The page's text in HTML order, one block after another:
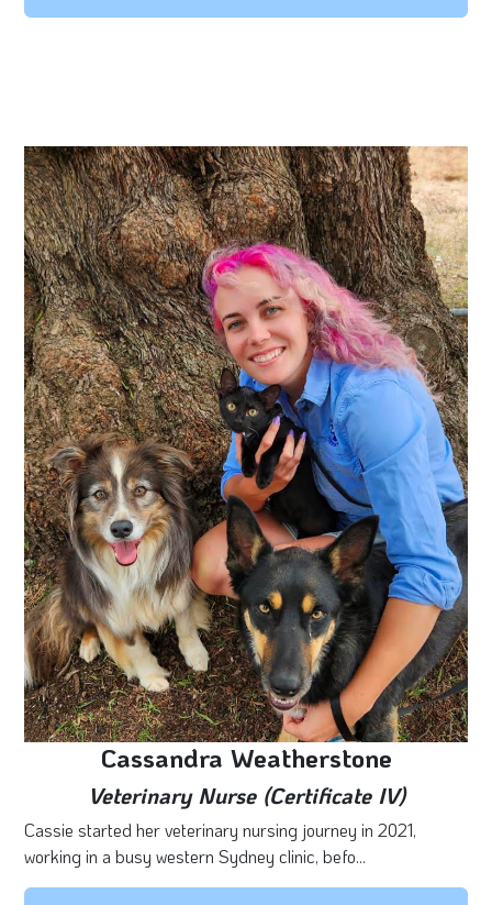
Cassandra Weatherstone
Veterinary Nurse (Certificate IV)
Cassie started her veterinary nursing journey in 2021,
working in a busy western Sydney clinic, befo...